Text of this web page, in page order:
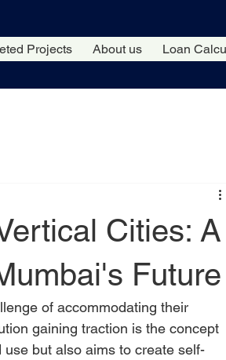
Projects About us Loan
Cities: A
Future
of accommodating their
gaining traction is the concept
but also aims to create self-